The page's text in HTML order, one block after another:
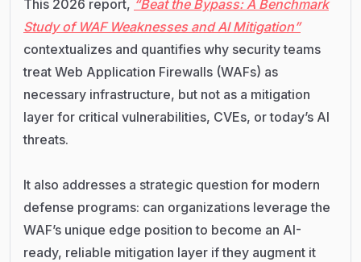
This 2026 report, “Beat the Bypass: A Benchmark
Study of WAF Weaknesses and AI Mitigation”
contextualizes and quantifies why security teams
treat Web Application Firewalls (WAFs) as
necessary infrastructure, but not as a mitigation
layer for critical vulnerabilities, CVEs, or today’s AI
threats.
It also addresses a strategic question for modern
defense programs: can organizations leverage the
WAF’s unique edge position to become an AI-
ready, reliable mitigation layer if they augment it